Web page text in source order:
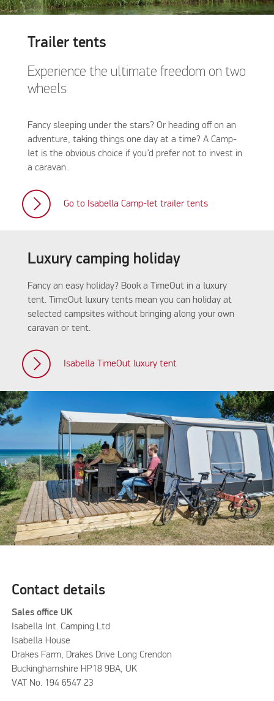
Trailer tents
Experience the ultimate freedom on two
wheels
Fancy sleeping under the stars? Or heading off on an
adventure, taking things one day at a time? A Camp-
let is the obvious choice if you’d prefer not to invest in
a caravan..
Go to Isabella Camp-let trailer tents
Luxury camping holiday
Fancy an easy holiday? Book a TimeOut in a luxury
tent. TimeOut luxury tents mean you can holiday at
selected campsites without bringing along your own
caravan or tent.
Isabella TimeOut luxury tent
Contact details
Sales office UK
Isabella Int. Camping Ltd
Isabella House
Drakes Farm, Drakes Drive Long Crendon
Buckinghamshire HP18 9BA, UK
VAT No. 194 6547 23